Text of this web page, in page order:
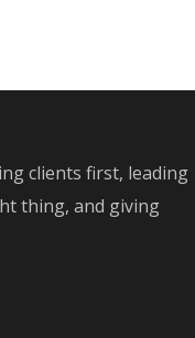
clients first, leading
thing, and giving